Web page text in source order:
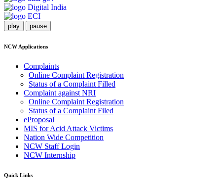
play pause
NCW Applications
Complaints
Online Complaint Registration
Status of a Complaint Filled
Complaint against NRI
Online Complaint Registration
Status of a Complaint Filed
eProposal
MIS for Acid Attack Victims
Nation Wide Competition
NCW Staff Login
NCW Internship
Quick Links